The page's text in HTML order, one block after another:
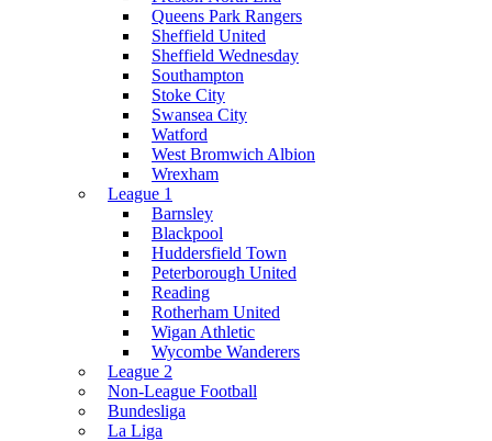
Queens Park Rangers
Sheffield United
Sheffield Wednesday
Southampton
Stoke City
Swansea City
Watford
West Bromwich Albion
Wrexham
League 1
Barnsley
Blackpool
Huddersfield Town
Peterborough United
Reading
Rotherham United
Wigan Athletic
Wycombe Wanderers
League 2
Non-League Football
Bundesliga
La Liga